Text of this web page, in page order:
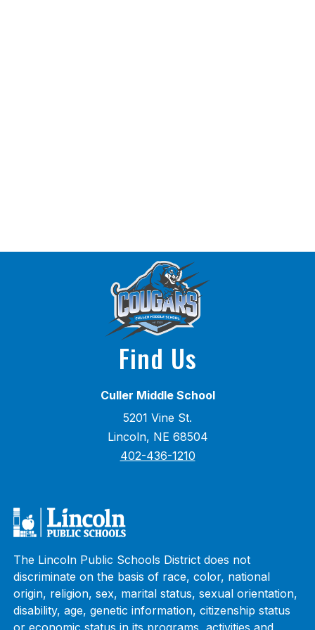
Find Us
Culler Middle School
5201 Vine St.
Lincoln, NE 68504
402-436-1210
The Lincoln Public Schools District does not
discriminate on the basis of race, color, national
origin, religion, sex, marital status, sexual orientation,
disability, age, genetic information, citizenship status